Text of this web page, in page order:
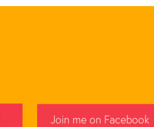
Join me on Facebook